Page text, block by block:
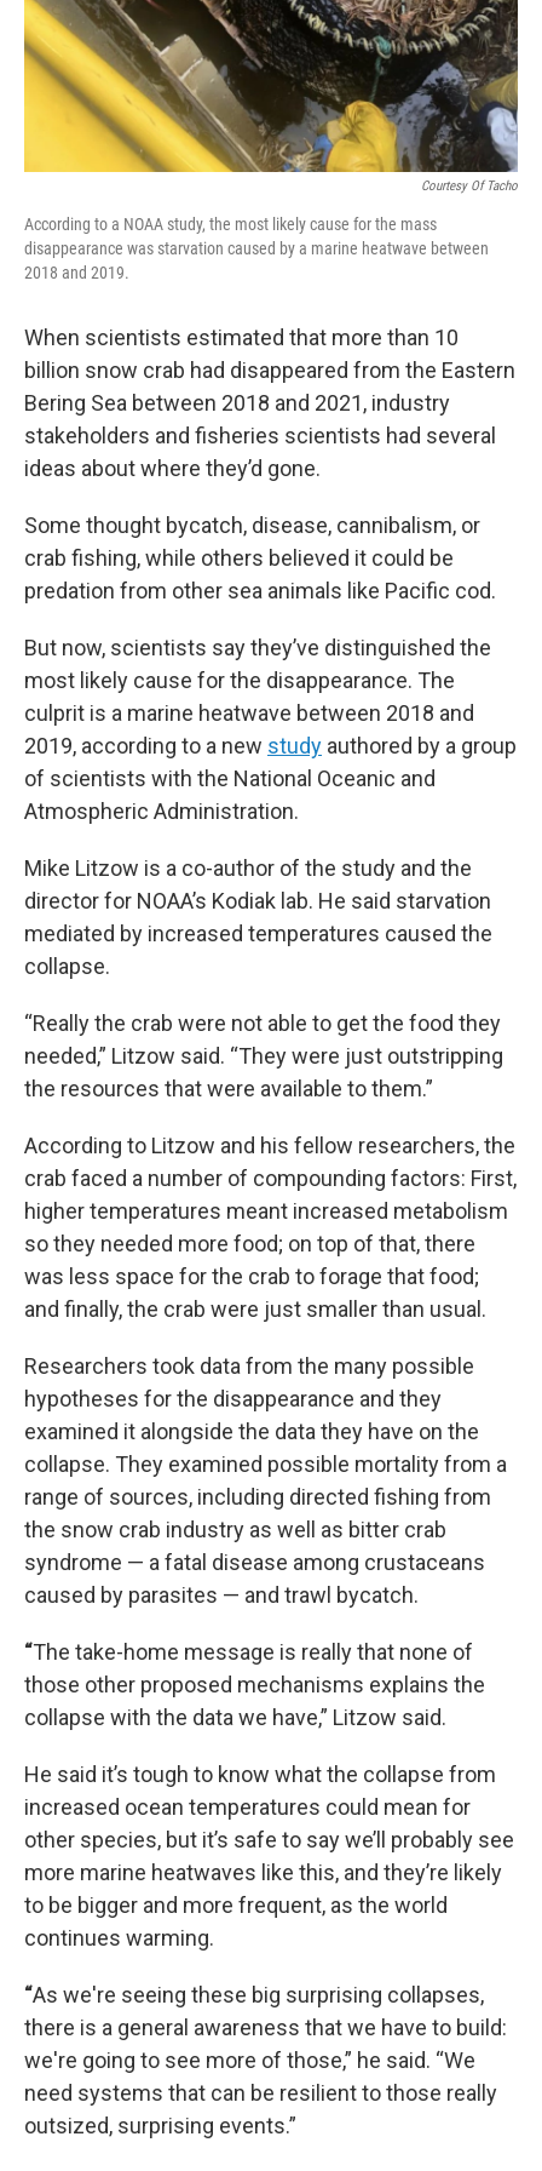
Courtesy Of Tacho
According to a NOAA study, the most likely cause for the mass
disappearance was starvation caused by a marine heatwave between
2018 and 2019.
When scientists estimated that more than 10
billion snow crab had disappeared from the Eastern
Bering Sea between 2018 and 2021, industry
stakeholders and fisheries scientists had several
ideas about where they’d gone.
Some thought bycatch, disease, cannibalism, or
crab fishing, while others believed it could be
predation from other sea animals like Pacific cod.
But now, scientists say they’ve distinguished the
most likely cause for the disappearance. The
culprit is a marine heatwave between 2018 and
2019, according to a new study authored by a group
of scientists with the National Oceanic and
Atmospheric Administration.
Mike Litzow is a co-author of the study and the
director for NOAA’s Kodiak lab. He said starvation
mediated by increased temperatures caused the
collapse.
“Really the crab were not able to get the food they
needed,” Litzow said. “They were just outstripping
the resources that were available to them.”
According to Litzow and his fellow researchers, the
crab faced a number of compounding factors: First,
higher temperatures meant increased metabolism
so they needed more food; on top of that, there
was less space for the crab to forage that food;
and finally, the crab were just smaller than usual.
Researchers took data from the many possible
hypotheses for the disappearance and they
examined it alongside the data they have on the
collapse. They examined possible mortality from a
range of sources, including directed fishing from
the snow crab industry as well as bitter crab
syndrome — a fatal disease among crustaceans
caused by parasites — and trawl bycatch.
“The take-home message is really that none of
those other proposed mechanisms explains the
collapse with the data we have,” Litzow said.
He said it’s tough to know what the collapse from
increased ocean temperatures could mean for
other species, but it’s safe to say we’ll probably see
more marine heatwaves like this, and they’re likely
to be bigger and more frequent, as the world
continues warming.
“As we're seeing these big surprising collapses,
there is a general awareness that we have to build:
we're going to see more of those,” he said. “We
need systems that can be resilient to those really
outsized, surprising events.”